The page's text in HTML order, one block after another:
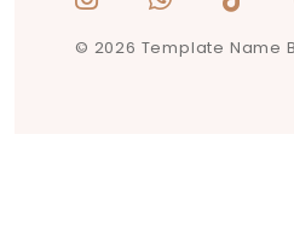
© 2026 Template Name